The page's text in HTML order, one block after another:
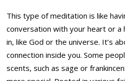
This type of meditation is like
conversation with your heart or a
in, like God or the universe. It’s
connection inside you. Some
scents, such as sage or